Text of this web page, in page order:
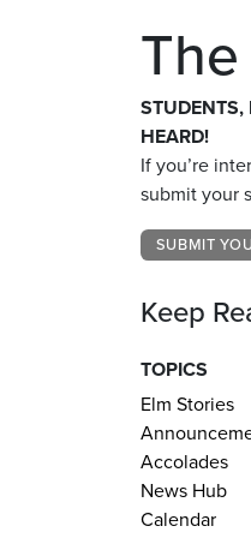
STUDENTS,
HEARD!
If you’re
submit your
SUBMIT
Keep
TOPICS
Elm Stories
Accolades
News Hub
Calendar